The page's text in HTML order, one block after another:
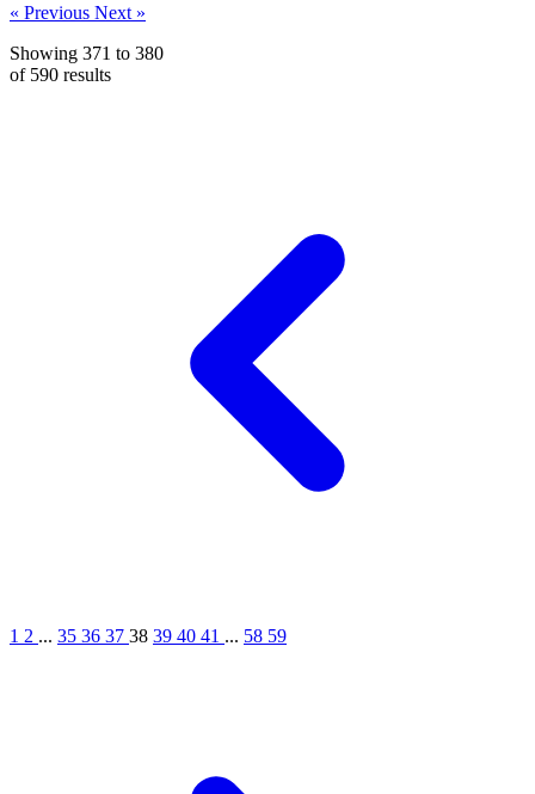
« Previous Next »
Showing 371 to 380
of 590 results
1 2 ... 35 36 37 38 39 40 41 ... 58 59